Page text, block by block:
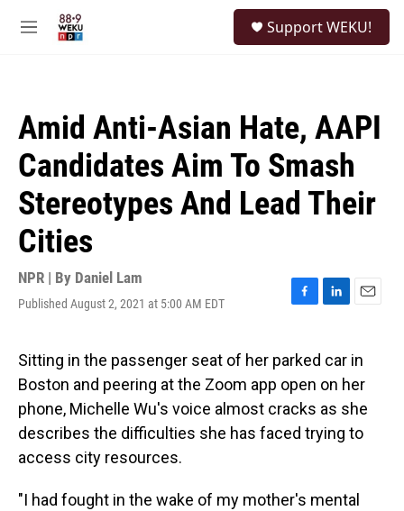
M
Support WEKU!
Amid Anti-Asian Hate, AAPI
Candidates Aim To Smash
Stereotypes And Lead Their
Cities
NPR | By Daniel Lam
Published August 2, 2021 at 5:00 AM EDT
F
e
b
o
o
k
L
k
e
d
I
n
E
i
l
Sitting in the passenger seat of her parked car in
Boston and peering at the Zoom app open on her
phone, Michelle Wu's voice almost cracks as she
describes the difficulties she has faced trying to
access city resources.
"I had fought in the wake of my mother's mental